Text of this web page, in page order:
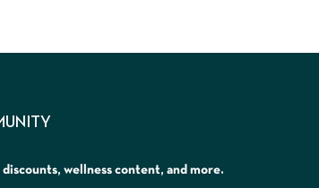
wellness content, and more.